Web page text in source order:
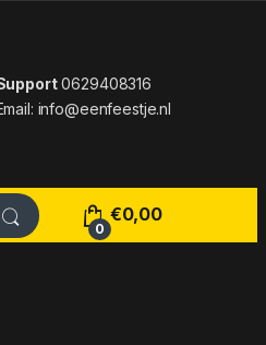
0629408316
info@eenfeestje.nl
0
€0,00